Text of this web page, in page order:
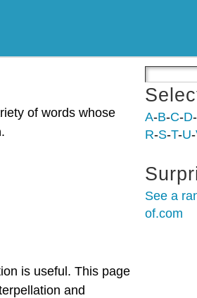
of words whose
.
is useful. This page
and
A-B-C-D-
R-S-T-U-
See a
of.com